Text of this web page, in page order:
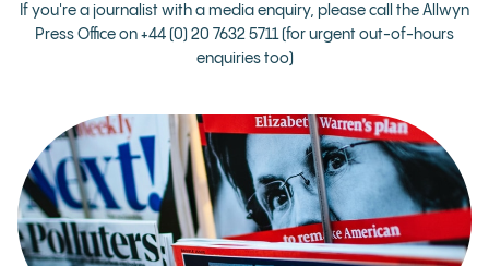
If you're a journalist with a media enquiry, please call the Allwyn
Press Office on +44 (0) 20 7632 5711(for urgent out-of-hours
enquiries too)